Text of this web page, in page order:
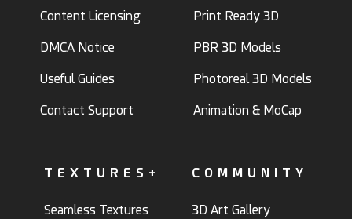
Content Licensing
DMCA Notice
Useful Guides
Contact Support
Print Ready 3D
PBR 3D Models
Photoreal 3D Models
Animation & MoCap
TEXTURES+
Seamless Textures
COMMUNITY
3D Art Gallery